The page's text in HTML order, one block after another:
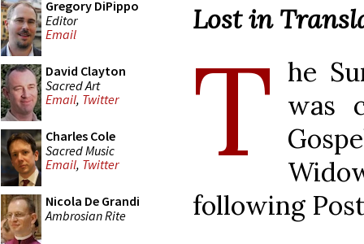
Gregory DiPippo
Editor
Email
David Clayton
Sacred Art
Email, Twitter
Charles Cole
Sacred Music
Email, Twitter
Nicola De Grandi
Ambrosian Rite
Lost in
T he
was
following